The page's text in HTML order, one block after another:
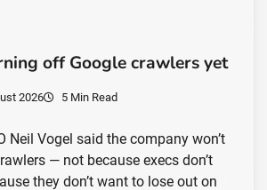
off Google crawlers yet
2026 5 Min Read
Neil Vogel said the company won’t
— not because execs don’t
they don’t want to lose out on